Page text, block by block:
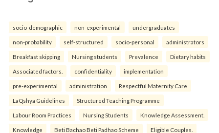
socio-demographic non-experimental undergraduates
non-probability self-structured socio-personal administrators
Breakfast skipping Nursing students Prevalence Dietary habits
Associated factors. confidentiality implementation
pre-experimental administration Respectful Maternity Care
LaQshya Guidelines Structured Teaching Programme
Labour Room Practices Nursing Students Knowledge Assessment.
Knowledge Beti Bachao Beti Padhao Scheme Eligible Couples.